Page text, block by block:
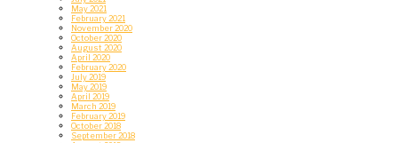
May 2021
February 2021
November 2020
October 2020
August 2020
April 2020
February 2020
July 2019
May 2019
April 2019
March 2019
February 2019
October 2018
September 2018